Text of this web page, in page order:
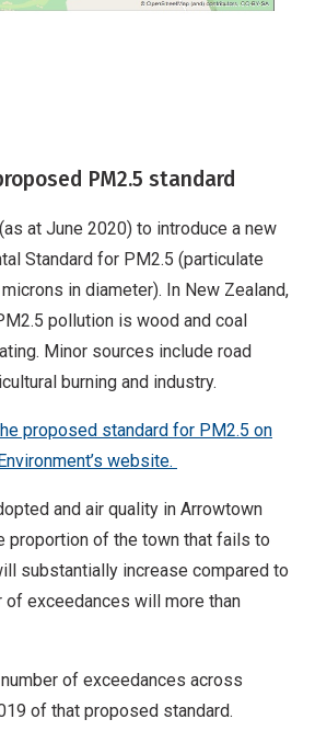
PM2.5 standard
at June 2020) to introduce a new
Standard for PM2.5 (particulate
in diameter). In New Zealand,
pollution is wood and coal
Minor sources include road
burning and industry.
proposed standard for PM2.5 on
website.
and air quality in Arrowtown
proportion of the town that fails to
substantially increase compared to
of exceedances will more than
of exceedances across
of that proposed standard.